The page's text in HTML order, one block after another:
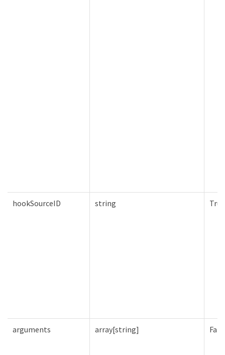
hookSourceID string True
arguments array[string]